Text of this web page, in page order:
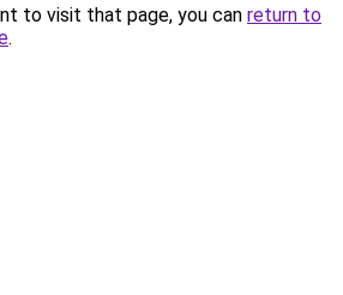
to visit that page, you can return to
.